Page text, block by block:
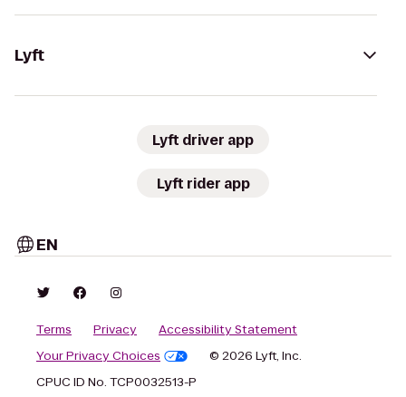
Lyft
Lyft driver app
Lyft rider app
EN
Terms Privacy
Accessibility Statement
Your Privacy Choices
© 2026 Lyft, Inc.
CPUC ID No. TCP0032513-P